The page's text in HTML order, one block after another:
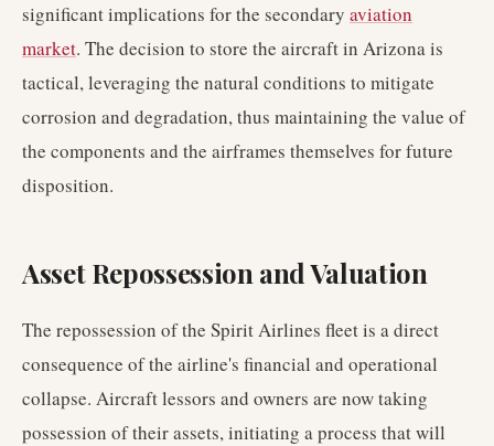
significant implications for the secondary aviation
market. The decision to store the aircraft in Arizona is
tactical, leveraging the natural conditions to mitigate
corrosion and degradation, thus maintaining the value of
the components and the airframes themselves for future
disposition.
Asset Repossession and Valuation
The repossession of the Spirit Airlines fleet is a direct
consequence of the airline's financial and operational
collapse. Aircraft lessors and owners are now taking
possession of their assets, initiating a process that will